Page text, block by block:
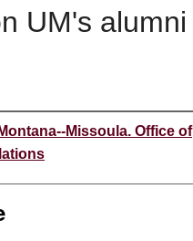
UM's alumni
Missoula. Office of